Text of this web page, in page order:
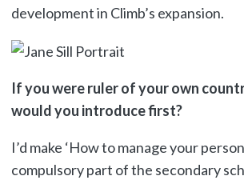
development in Climb’s expansion.
If you were ruler of your own
would you introduce first?
I’d make ‘How to manage your
compulsory part of the secondary